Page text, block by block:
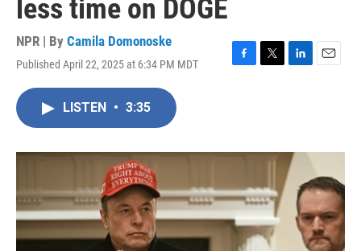
less time on DOGE
NPR | By Camila Domonoske
Published April 22, 2025 at 6:34 PM MDT
F
o
T
r
L
I
n
E
LISTEN • 3:35